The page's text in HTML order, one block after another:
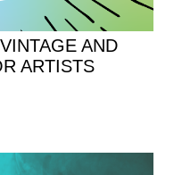
AND
ARTISTS